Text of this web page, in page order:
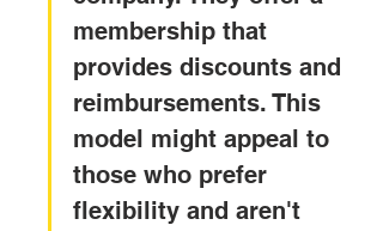
membership that
provides discounts and
reimbursements. This
model might appeal to
those who prefer
flexibility and aren't